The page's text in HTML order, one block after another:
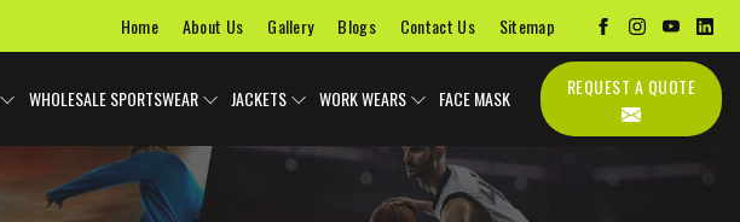
Home About Us Gallery Blogs Contact Us Sitemap
WHOLESALE SPORTSWEAR JACKETS WORK WEARS FACE MASK